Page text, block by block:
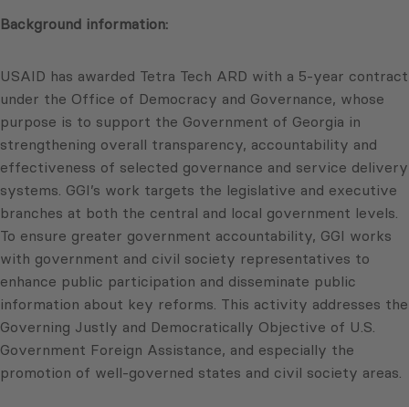
Background information:
USAID has awarded Tetra Tech ARD with a 5-year contract
under the Office of Democracy and Governance, whose
purpose is to support the Government of Georgia in
strengthening overall transparency, accountability and
effectiveness of selected governance and service delivery
systems. GGI’s work targets the legislative and executive
branches at both the central and local government levels.
To ensure greater government accountability, GGI works
with government and civil society representatives to
enhance public participation and disseminate public
information about key reforms. This activity addresses the
Governing Justly and Democratically Objective of U.S.
Government Foreign Assistance, and especially the
promotion of well-governed states and civil society areas.